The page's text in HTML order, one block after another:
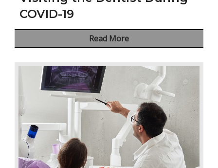
COVID-19
Read More